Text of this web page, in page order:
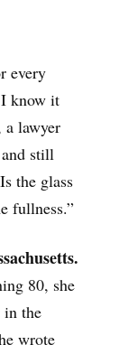
every
I know it
a lawyer
still
the glass
fullness.”
80, she
in the
wrote